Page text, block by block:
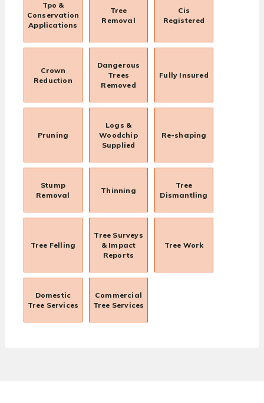
Tpo &
Conservation
Applications
Tree
Removal
Cis
Registered
Crown
Reduction
Dangerous
Trees
Removed
Fully Insured
Pruning
Logs &
Woodchip
Supplied
Re-shaping
Stump
Removal
Thinning
Tree
Dismantling
Tree Felling
Tree Surveys
& Impact
Reports
Tree Work
Domestic
Tree Services
Commercial
Tree Services